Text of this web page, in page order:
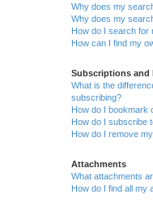
Why does my
Why does my
How do I search for
How can I find my
Subscriptions and
What is the
subscribing?
How do I bookmark
How do I subscribe
How do I remove
Attachments
What attachments
How do I find all my